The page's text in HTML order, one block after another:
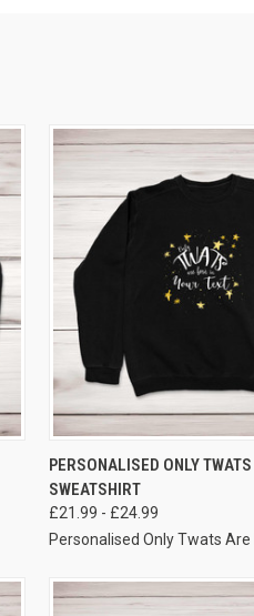
VIEW OPTIONS
PERSONALISED ONLY
SWEATSHIRT
£21.99 - £24.99
Personalised Only Twats Are